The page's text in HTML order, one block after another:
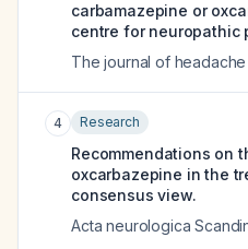
carbamazepine or
centre for neuropathic
The journal of
4 Research
Recommendations on
oxcarbazepine in the
consensus view.
Acta neurologica